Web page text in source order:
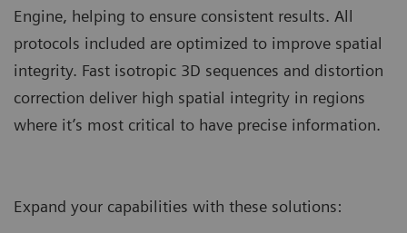
Engine, helping to ensure consistent results. All
protocols included are optimized to improve spatial
integrity. Fast isotropic 3D sequences and distortion
correction deliver high spatial integrity in regions
where it’s most critical to have precise information.
Expand your capabilities with these solutions: